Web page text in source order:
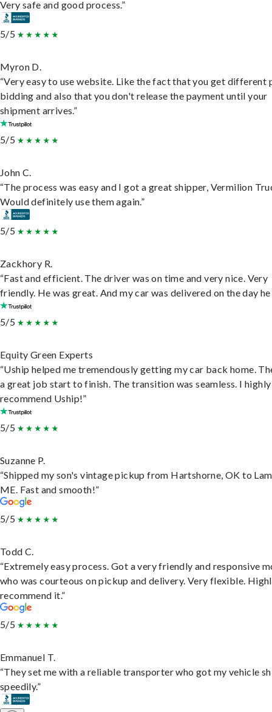
Very safe and good process.”
5/5
Myron D.
“Very easy to use website. Like the fact that you get different
bidding and also that you don't release the payment until your
shipment arrives.”
5/5
John C.
“The process was easy and I got a great shipper, Vermilion
Would definitely use them again.”
5/5
Zackhory R.
“Fast and efficient. The driver was on time and very nice. Very
friendly. He was great. And my car was delivered on the day he
5/5
Equity Green Experts
“Uship helped me tremendously getting my car back home.
a great job start to finish. The transition was seamless. I highly
recommend Uship!”
5/5
Suzanne P.
“Shipped my son's vintage pickup from Hartshorne, OK to
ME. Fast and smooth!”
5/5
Todd C.
“Extremely easy process. Got a very friendly and responsive
who was courteous on pickup and delivery. Very flexible.
recommend it.”
5/5
Emmanuel T.
“They set me with a reliable transporter who got my vehicle
speedily.”